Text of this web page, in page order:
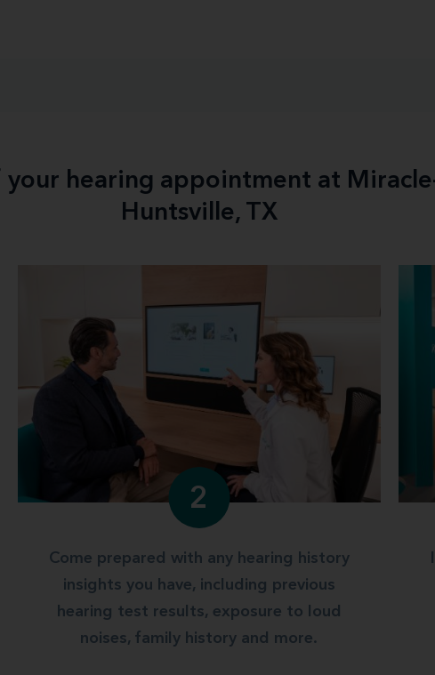
hearing appointment at
Huntsville, TX
2
Come prepared with any hearing history
insights you have, including previous
hearing test results, exposure to loud
noises, family history and more.